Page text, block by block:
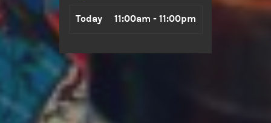
Day Hours
Today 11:00am - 11:00pm